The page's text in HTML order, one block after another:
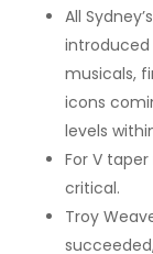
All
introduced
musicals,
icons
levels
For V
critical.
Troy